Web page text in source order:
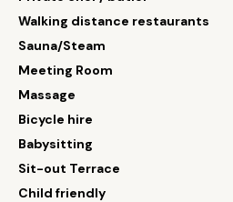
Walking distance restaurants
Sauna/Steam
Meeting Room
Massage
Bicycle hire
Babysitting
Sit-out Terrace
Child friendly